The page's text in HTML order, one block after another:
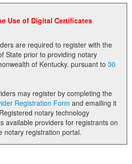
Use of Digital Certificates
are required to register with the
State prior to providing notary
technology in the Commonwealth of Kentucky. pursuant to 30
may register by completing the
Registration Form
providers for registrants on
notary registration portal.